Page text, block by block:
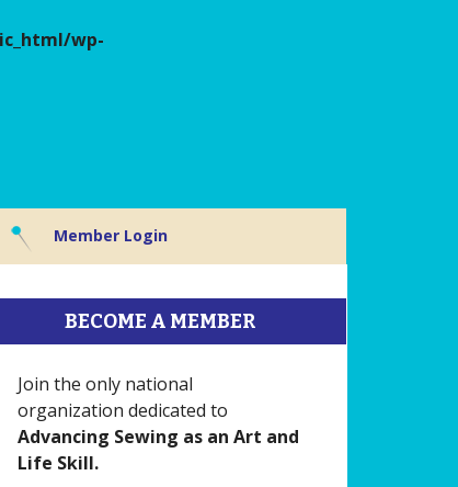
wp-
Member Login
BECOME A MEMBER
Join the only national
organization dedicated to
Advancing Sewing as an Art and
Life Skill.